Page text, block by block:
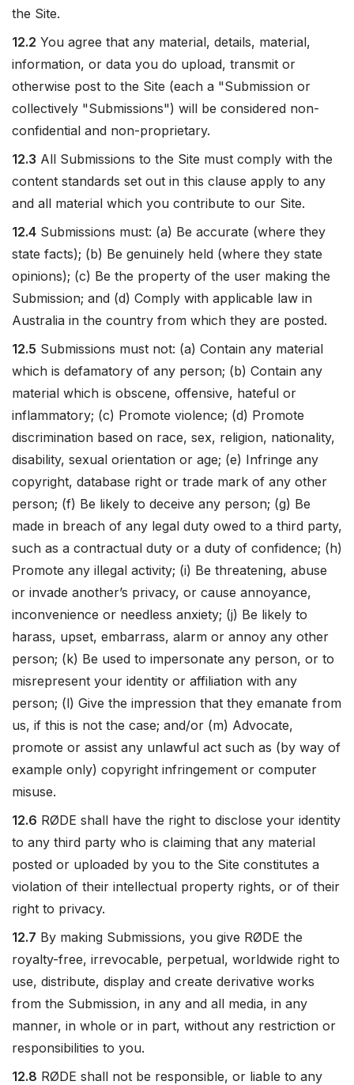
the Site.
12.2 You agree that any material, details, material,
information, or data you do upload, transmit or
otherwise post to the Site (each a "Submission or
collectively "Submissions") will be considered non-
confidential and non-proprietary.
12.3 All Submissions to the Site must comply with the
content standards set out in this clause apply to any
and all material which you contribute to our Site.
12.4 Submissions must: (a) Be accurate (where they
state facts); (b) Be genuinely held (where they state
opinions); (c) Be the property of the user making the
Submission; and (d) Comply with applicable law in
Australia in the country from which they are posted.
12.5 Submissions must not: (a) Contain any material
which is defamatory of any person; (b) Contain any
material which is obscene, offensive, hateful or
inflammatory; (c) Promote violence; (d) Promote
discrimination based on race, sex, religion, nationality,
disability, sexual orientation or age; (e) Infringe any
copyright, database right or trade mark of any other
person; (f) Be likely to deceive any person; (g) Be
made in breach of any legal duty owed to a third party,
such as a contractual duty or a duty of confidence; (h)
Promote any illegal activity; (i) Be threatening, abuse
or invade another’s privacy, or cause annoyance,
inconvenience or needless anxiety; (j) Be likely to
harass, upset, embarrass, alarm or annoy any other
person; (k) Be used to impersonate any person, or to
misrepresent your identity or affiliation with any
person; (l) Give the impression that they emanate from
us, if this is not the case; and/or (m) Advocate,
promote or assist any unlawful act such as (by way of
example only) copyright infringement or computer
misuse.
12.6 RØDE shall have the right to disclose your identity
to any third party who is claiming that any material
posted or uploaded by you to the Site constitutes a
violation of their intellectual property rights, or of their
right to privacy.
12.7 By making Submissions, you give RØDE the
royalty-free, irrevocable, perpetual, worldwide right to
use, distribute, display and create derivative works
from the Submission, in any and all media, in any
manner, in whole or in part, without any restriction or
responsibilities to you.
12.8 RØDE shall not be responsible, or liable to any